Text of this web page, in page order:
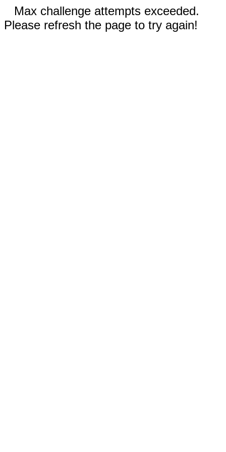
Max challenge attempts exceeded.
Please refresh the page to try again!